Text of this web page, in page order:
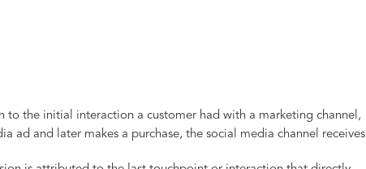
the initial interaction a customer had with a marketing channel,
ad and later makes a purchase, the social media channel receives